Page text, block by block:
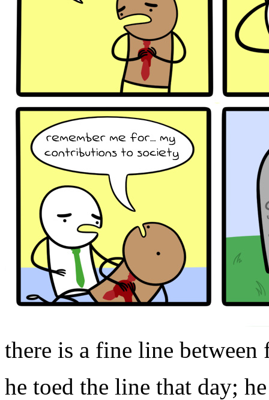
there is a fine line
he toed the line that day;